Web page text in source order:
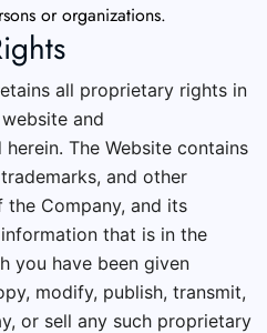
or organizations.
all proprietary rights in
and
The Website contains
and other
Company, and its
that is in the
you have been given
modify, publish, transmit,
or sell any such proprietary